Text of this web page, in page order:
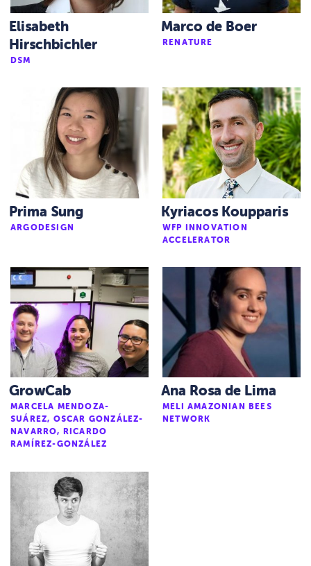
Elisabeth
Hirschbichler
DSM
Marco de Boer
RENATURE
Prima Sung
ARGODESIGN
Kyriacos Koupparis
WFP INNOVATION
ACCELERATOR
GrowCab
MARCELA MENDOZA-
SUÁREZ, OSCAR GONZÁLEZ-
NAVARRO, RICARDO
RAMÍREZ-GONZÁLEZ
Ana Rosa de Lima
MELI AMAZONIAN BEES
NETWORK